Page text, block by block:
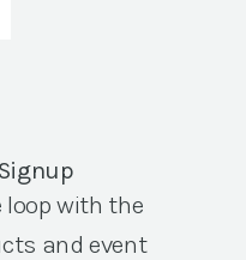
loop with the
and event